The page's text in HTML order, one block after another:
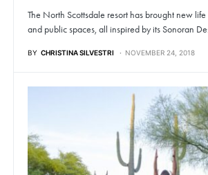
The North Scottsdale resort has brought new life
and public spaces, all inspired by its Sonoran
BY CHRISTINA SILVESTRI NOVEMBER 24, 2018